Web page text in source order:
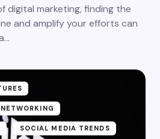
digital marketing, finding the
and amplify your efforts can
SOCIAL MEDIA TRENDS